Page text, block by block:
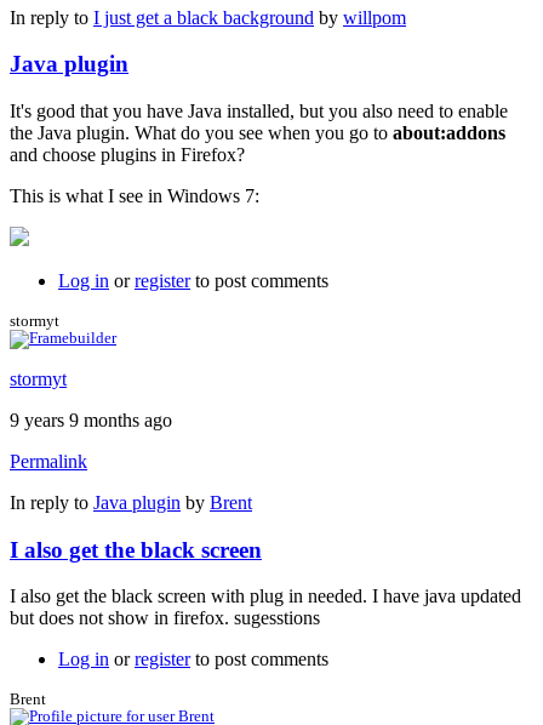
In reply to I just get a black background by willpom
Java plugin
It's good that you have Java installed, but you also need to enable
the Java plugin. What do you see when you go to about:addons
and choose plugins in Firefox?
This is what I see in Windows 7:
Log in orregisterto post comments
stormyt
stormyt
9 years 9 months ago
Permalink
In reply to Java plugin by Brent
I also get the black screen
I also get the black screen with plug in needed. I have java updated
but does not show in firefox. sugesstions
Log in orregisterto post comments
Brent